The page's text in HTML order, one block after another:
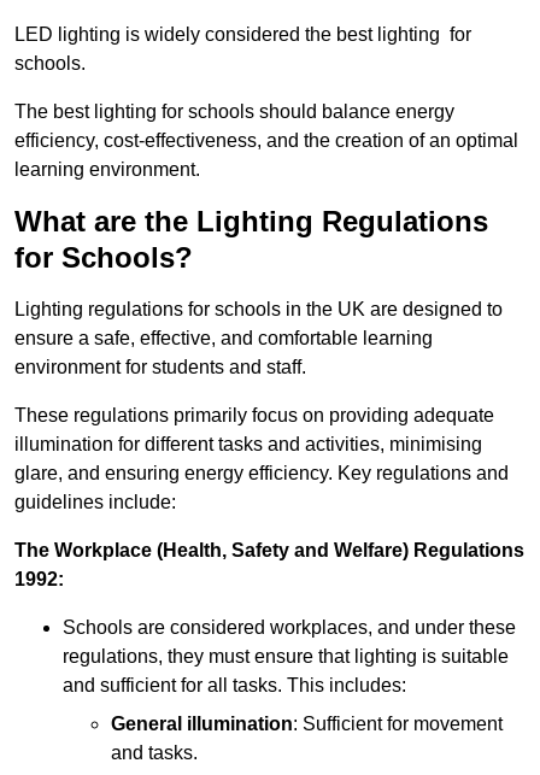
LED lighting is widely considered the best lighting for
schools.
The best lighting for schools should balance energy
efficiency, cost-effectiveness, and the creation of an optimal
learning environment.
What are the Lighting Regulations
for Schools?
Lighting regulations for schools in the UK are designed to
ensure a safe, effective, and comfortable learning
environment for students and staff.
These regulations primarily focus on providing adequate
illumination for different tasks and activities, minimising
glare, and ensuring energy efficiency. Key regulations and
guidelines include:
The Workplace (Health, Safety and Welfare) Regulations
1992:
Schools are considered workplaces, and under these
regulations, they must ensure that lighting is suitable
and sufficient for all tasks. This includes:
General illumination: Sufficient for movement
and tasks.